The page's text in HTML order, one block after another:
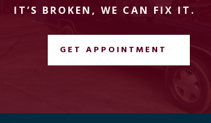
IT’S BROKEN, WE CAN FIX IT.
GET APPOINTMENT